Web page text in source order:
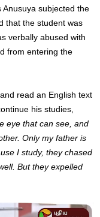
subjected the
that the student was
verbally abused with
from entering the
read an English text
his studies,
eye that can see, and
Only my father is
I study, they chased
But they expelled